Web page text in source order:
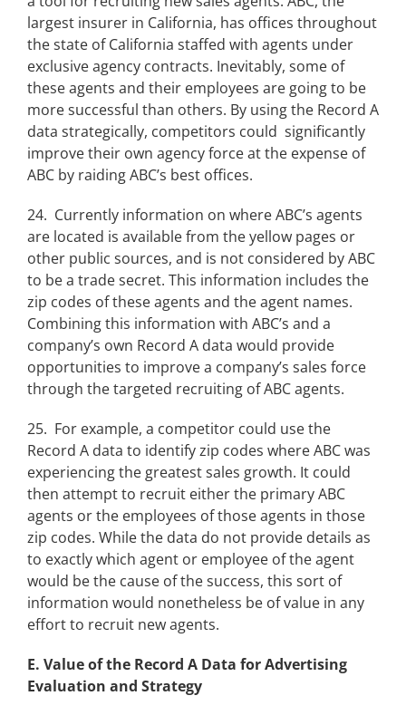
largest insurer in California, has offices throughout
the state of California staffed with agents under
exclusive agency contracts. Inevitably, some of
these agents and their employees are going to be
more successful than others. By using the Record A
data strategically, competitors could significantly
improve their own agency force at the expense of
ABC by raiding ABC’s best offices.
24. Currently information on where ABC’s agents
are located is available from the yellow pages or
other public sources, and is not considered by ABC
to be a trade secret. This information includes the
zip codes of these agents and the agent names.
Combining this information with ABC’s and a
company’s own Record A data would provide
opportunities to improve a company’s sales force
through the targeted recruiting of ABC agents.
25. For example, a competitor could use the
Record A data to identify zip codes where ABC was
experiencing the greatest sales growth. It could
then attempt to recruit either the primary ABC
agents or the employees of those agents in those
zip codes. While the data do not provide details as
to exactly which agent or employee of the agent
would be the cause of the success, this sort of
information would nonetheless be of value in any
effort to recruit new agents.
E. Value of the Record A Data for Advertising
Evaluation and Strategy